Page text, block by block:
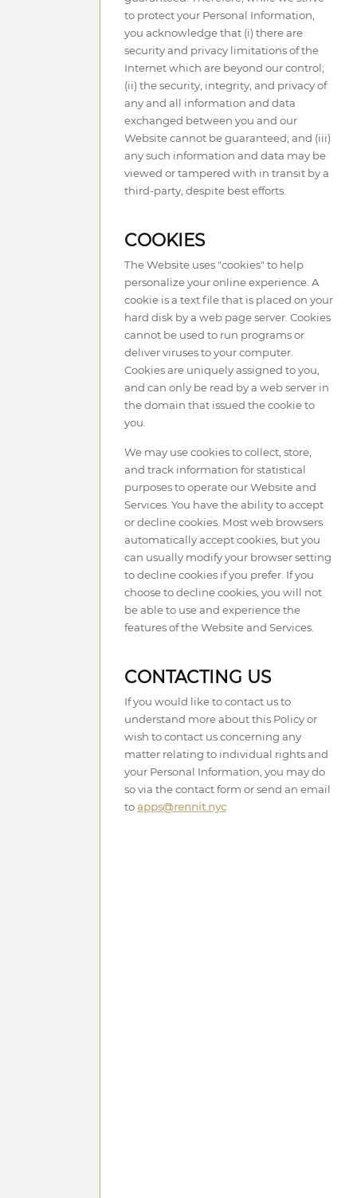
to protect your Personal Information,
you acknowledge that (i) there are
security and privacy limitations of the
Internet which are beyond our control;
(ii) the security, integrity, and privacy of
any and all information and data
exchanged between you and our
Website cannot be guaranteed; and (iii)
any such information and data may be
viewed or tampered with in transit by a
third-party, despite best efforts.
COOKIES
The Website uses "cookies" to help
personalize your online experience. A
cookie is a text file that is placed on your
hard disk by a web page server. Cookies
cannot be used to run programs or
deliver viruses to your computer.
Cookies are uniquely assigned to you,
and can only be read by a web server in
the domain that issued the cookie to
you.
We may use cookies to collect, store,
and track information for statistical
purposes to operate our Website and
Services. You have the ability to accept
or decline cookies. Most web browsers
automatically accept cookies, but you
can usually modify your browser setting
to decline cookies if you prefer. If you
choose to decline cookies, you will not
be able to use and experience the
features of the Website and Services.
CONTACTING US
If you would like to contact us to
understand more about this Policy or
wish to contact us concerning any
matter relating to individual rights and
your Personal Information, you may do
so via the contact form or send an email
toapps@rennit.nyc